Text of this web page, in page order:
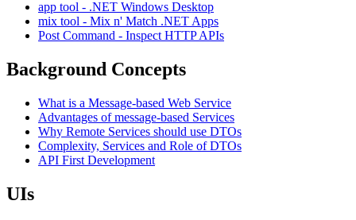
app tool - .NET Windows Desktop
mix tool - Mix n' Match .NET Apps
Post Command - Inspect HTTP APIs
Background Concepts
What is a Message-based Web Service
Advantages of message-based Services
Why Remote Services should use DTOs
Complexity, Services and Role of DTOs
API First Development
UIs